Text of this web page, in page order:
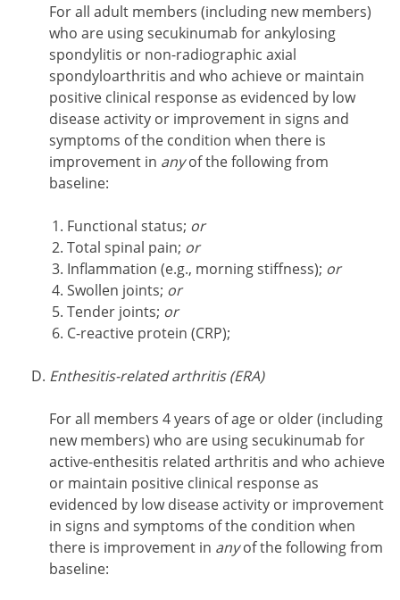
For all adult members (including new members)
who are using secukinumab for ankylosing
spondylitis or non-radiographic axial
spondyloarthritis and who achieve or maintain
positive clinical response as evidenced by low
disease activity or improvement in signs and
symptoms of the condition when there is
improvement in anyof the following from
baseline:
Functional status; or
Total spinal pain; or
Inflammation (e.g., morning stiffness); or
Swollen joints; or
Tender joints; or
C-reactive protein (CRP);
Enthesitis-related arthritis (ERA)
For all members 4 years of age or older (including
new members) who are using secukinumab for
active-enthesitis related arthritis and who achieve
or maintain positive clinical response as
evidenced by low disease activity or improvement
in signs and symptoms of the condition when
there is improvement in anyof the following from
baseline: